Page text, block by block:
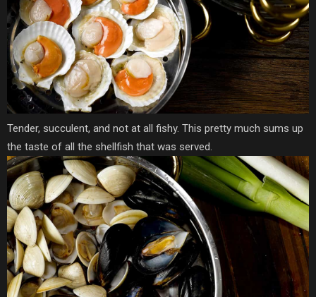
Tender, succulent, and not at all fishy. This pretty much sums up
the taste of all the shellfish that was served.